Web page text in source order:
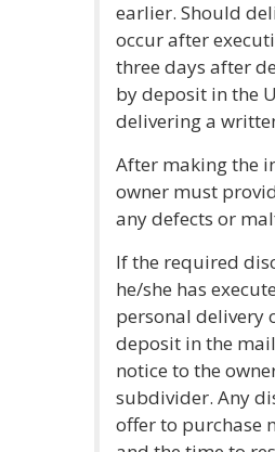
earlier. Should
occur after
three days after
by deposit in the
delivering a
After making the
owner must
any defects or
If the required
he/she has
personal delivery
deposit in the
notice to the
subdivider. Any
offer to purchase